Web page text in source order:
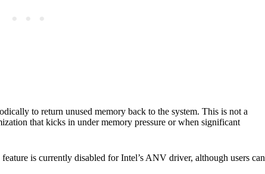
to return unused memory back to the system. This is not a
that kicks in under memory pressure or when significant
is currently disabled for Intel’s ANV driver, although users can